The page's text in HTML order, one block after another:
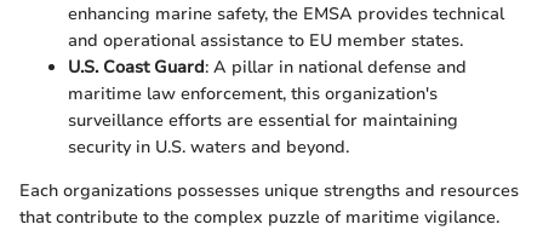
enhancing marine safety, the EMSA provides technical
and operational assistance to EU member states.
U.S. Coast Guard: A pillar in national defense and
maritime law enforcement, this organization's
surveillance efforts are essential for maintaining
security in U.S. waters and beyond.
Each organizations possesses unique strengths and resources
that contribute to the complex puzzle of maritime vigilance.